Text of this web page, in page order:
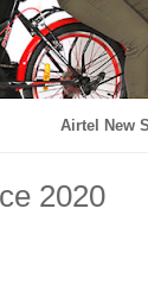
Airtel New
2020